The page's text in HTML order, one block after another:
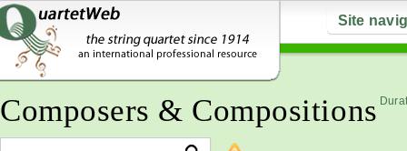
Site
Composers & Compositions